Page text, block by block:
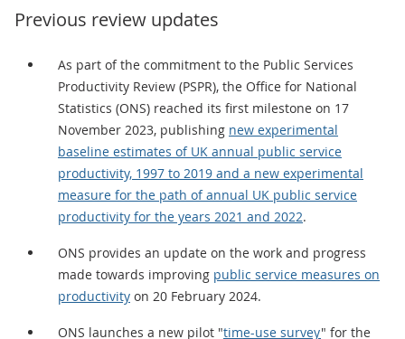
Previous review updates
As part of the commitment to the Public Services
Productivity Review (PSPR), the Office for National
Statistics (ONS) reached its first milestone on 17
November 2023, publishing new experimental
baseline estimates of UK annual public service
productivity, 1997 to 2019 and a new experimental
measure for the path of annual UK public service
productivity for the years 2021 and 2022.
ONS provides an update on the work and progress
made towards improving public service measures on
productivity on 20 February 2024.
ONS launches a new pilot "time-use survey" for the